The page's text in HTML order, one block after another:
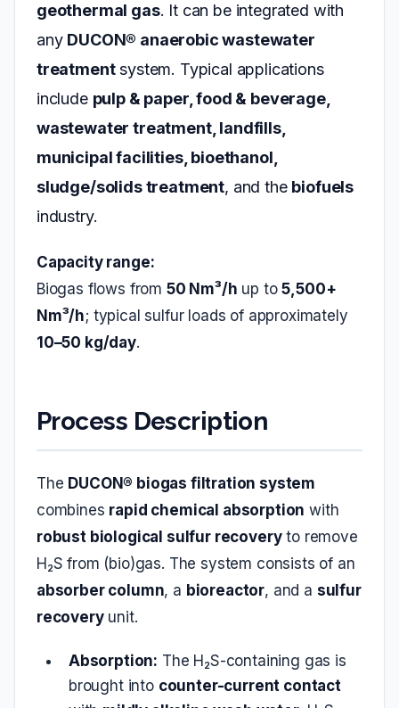
geothermal gas. It can be integrated with
any DUCON® anaerobic wastewater
treatmentsystem. Typical applications
include pulp & paper, food & beverage,
wastewater treatment, landfills,
municipal facilities, bioethanol,
sludge/solids treatment, and the biofuels
industry.
Capacity range:
Biogas flows from 50 Nm³/h up to5,500+
Nm³/h; typical sulfur loads of approximately
10–50 kg/day.
Process Description
The DUCON® biogas filtration system
combines rapid chemical absorption with
robust biological sulfur recoveryto remove
H₂S from (bio)gas. The system consists of an
absorber column, a bioreactor, and a sulfur
recoveryunit.
Absorption: The H₂S-containing gas is
brought into counter-current contact